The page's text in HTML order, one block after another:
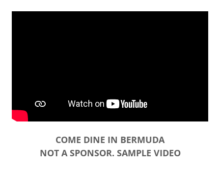
COME DINE IN BERMUDA
NOT A SPONSOR. SAMPLE VIDEO